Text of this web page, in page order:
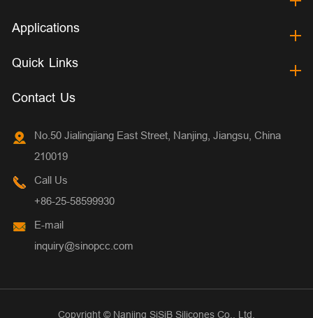
Applications
Quick Links
Contact Us
No.50 Jialingjiang East Street, Nanjing, Jiangsu, China
210019
Call Us
+86-25-58599930
E-mail
inquiry@sinopcc.com
Copyright © Nanjing SiSiB Silicones Co., Ltd.